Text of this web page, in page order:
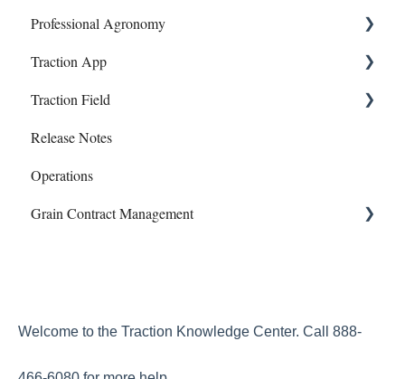
Polygon - Zone Sampling
Dashboard
Banking
Account
Subscriptions
Onboarding and Setup
Information and Reports
Manual Payroll
Paychecks
Professional Agronomy
Work Orders
Traction App
Traction App Accounting
Traction Mobile
Traction Field
Getting Started
Mapping
Sampling
Release Notes
Operations
Grain Contract Management
Welcome to the Traction Knowledge Center. Call 888-